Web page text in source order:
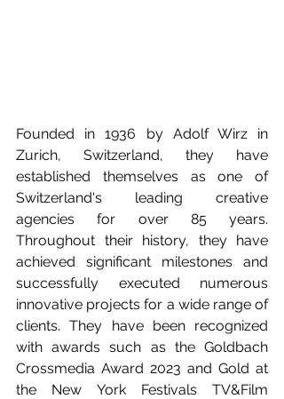
Founded in 1936 by Adolf Wirz in
Zurich, Switzerland, they have
established themselves as one of
Switzerland's leading creative
agencies for over 85 years.
Throughout their history, they have
achieved significant milestones and
successfully executed numerous
innovative projects for a wide range of
clients. They have been recognized
with awards such as the Goldbach
Crossmedia Award 2023 and Gold at
the New York Festivals TV&Film